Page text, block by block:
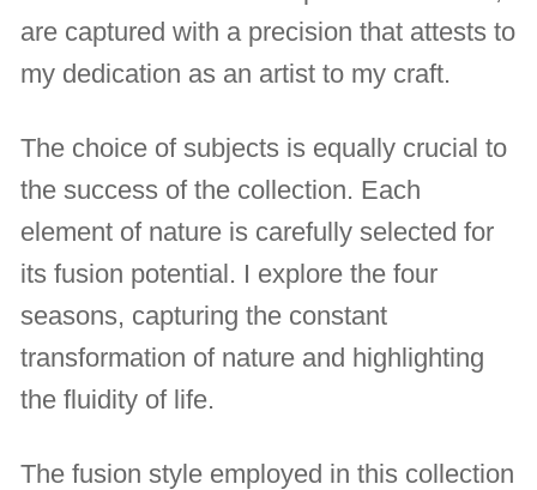
are captured with a precision that attests to
my dedication as an artist to my craft.
The choice of subjects is equally crucial to
the success of the collection. Each
element of nature is carefully selected for
its fusion potential. I explore the four
seasons, capturing the constant
transformation of nature and highlighting
the fluidity of life.
The fusion style employed in this collection